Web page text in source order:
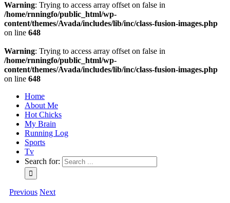
Warning: Trying to access array offset on false in
/home/rnningfo/public_html/wp-
content/themes/Avada/includes/lib/inc/class-fusion-images.php
on line 648
Warning: Trying to access array offset on false in
/home/rnningfo/public_html/wp-
content/themes/Avada/includes/lib/inc/class-fusion-images.php
on line 648
Home
About Me
Hot Chicks
My Brain
Running Log
Sports
Tv
Search for:
Previous Next